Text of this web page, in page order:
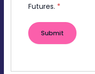
Futures. *